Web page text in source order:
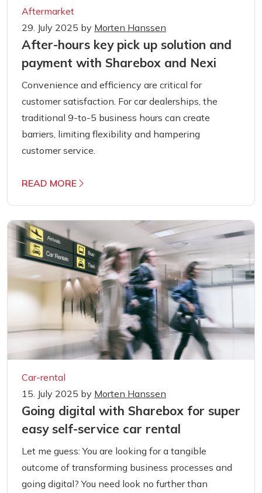
Aftermarket
29. July 2025 by Morten Hanssen
After-hours key pick up solution and
payment with Sharebox and Nexi
Convenience and efficiency are critical for
customer satisfaction. For car dealerships, the
traditional 9-to-5 business hours can create
barriers, limiting flexibility and hampering
customer service.
READ MORE
Car-rental
15. July 2025 by Morten Hanssen
Going digital with Sharebox for super
easy self-service car rental
Let me guess: You are looking for a tangible
outcome of transforming business processes and
going digital? You need look no further than